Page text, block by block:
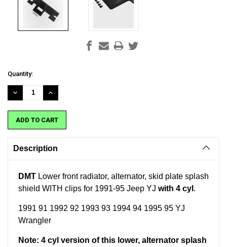
Current
Stock:
Quantity:
DECREASE
QUANTITY:
INCREASE
QUANTITY:
Description
DMT Lower front radiator, alternator, skid plate splash
shield WITH clips for 1991-95 Jeep YJ with 4 cyl .
1991 91 1992 92 1993 93 1994 94 1995 95 YJ
Wrangler
Note: 4 cyl version of this lower, alternator splash